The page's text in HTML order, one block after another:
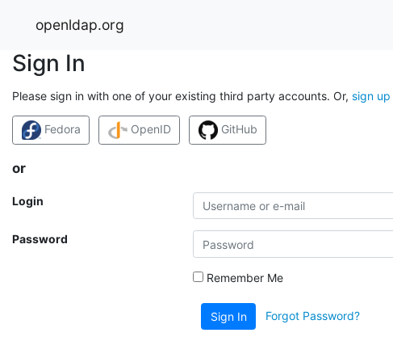
openldap.org
Sign In
Please sign in with one of your existing third party accounts. Or, sign up
Fedora OpenID GitHub
or
Login
Password
Remember Me
Sign In Forgot Password?